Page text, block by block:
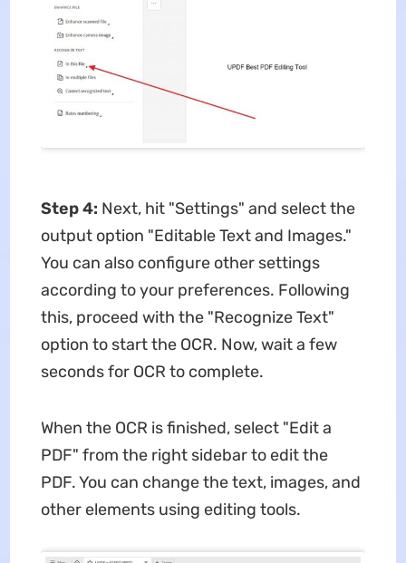
Step 4: Next, hit "Settings" and select the
output option "Editable Text and Images."
You can also configure other settings
according to your preferences. Following
this, proceed with the "Recognize Text"
option to start the OCR. Now, wait a few
seconds for OCR to complete.
When the OCR is finished, select "Edit a
PDF" from the right sidebar to edit the
PDF. You can change the text, images, and
other elements using editing tools.